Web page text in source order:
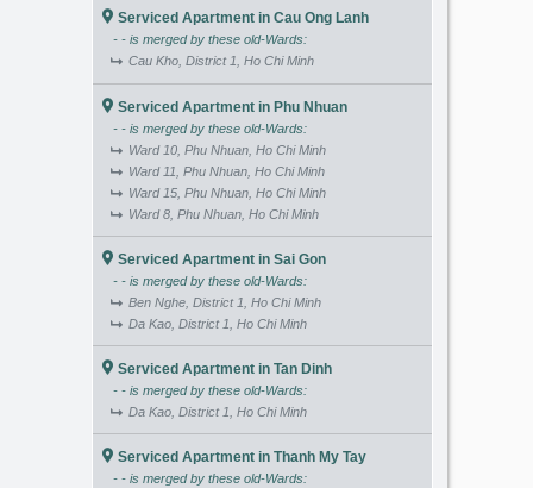
Serviced Apartment in Cau Ong Lanh
- - is merged by these old-Wards:
Cau Kho, District 1, Ho Chi Minh
Serviced Apartment in Phu Nhuan
- - is merged by these old-Wards:
Ward 10, Phu Nhuan, Ho Chi Minh
Ward 11, Phu Nhuan, Ho Chi Minh
Ward 15, Phu Nhuan, Ho Chi Minh
Ward 8, Phu Nhuan, Ho Chi Minh
Serviced Apartment in Sai Gon
- - is merged by these old-Wards:
Ben Nghe, District 1, Ho Chi Minh
Da Kao, District 1, Ho Chi Minh
Serviced Apartment in Tan Dinh
- - is merged by these old-Wards:
Da Kao, District 1, Ho Chi Minh
Serviced Apartment in Thanh My Tay
- - is merged by these old-Wards: